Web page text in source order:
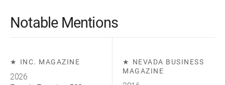
Notable Mentions
INC. MAGAZINE
2026
NEVADA BUSINESS
MAGAZINE